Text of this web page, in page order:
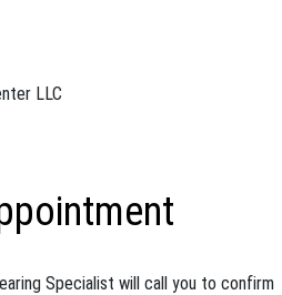
LLC
Specialist will call you to confirm